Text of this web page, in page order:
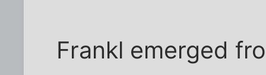
Frankl emerged